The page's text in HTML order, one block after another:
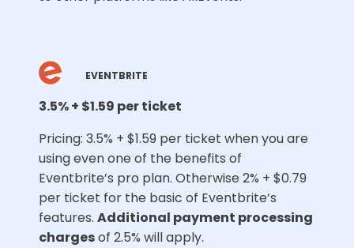
EVENTBRITE
3.5% + $1.59 per ticket
Pricing: 3.5% + $1.59 per ticket when you are
using even one of the benefits of
Eventbrite’s pro plan. Otherwise 2% + $0.79
per ticket for the basic of Eventbrite’s
features. Additional payment processing
chargesof 2.5% will apply.